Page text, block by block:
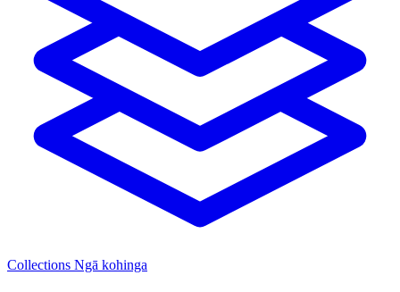
Collections Ngā kohinga